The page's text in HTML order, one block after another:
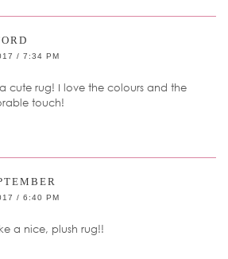
/ 7:34 PM
cute rug! I love the colours and the
touch!
/ 6:40 PM
a nice, plush rug!!